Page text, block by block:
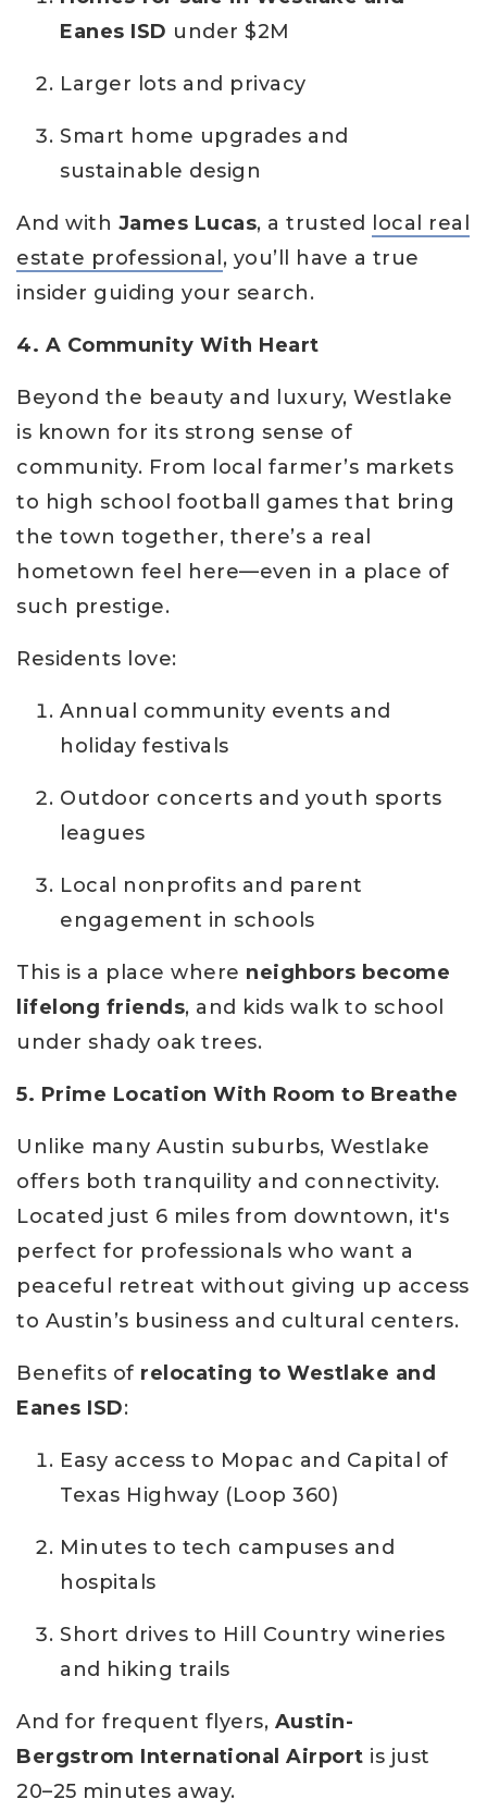
Eanes ISD under $2M
Larger lots and privacy
Smart home upgrades and
sustainable design
And with James Lucas, a trusted
local real
estate professional , you’ll have a true
insider guiding your search.
4. A Community With Heart
Beyond the beauty and luxury, Westlake
is known for its strong sense of
community. From local farmer’s markets
to high school football games that bring
the town together, there’s a real
hometown feel here—even in a place of
such prestige.
Residents love:
Annual community events and
holiday festivals
Outdoor concerts and youth sports
leagues
Local nonprofits and parent
engagement in schools
This is a place where neighbors become
lifelong friends, and kids walk to school
under shady oak trees.
5. Prime Location With Room to Breathe
Unlike many Austin suburbs, Westlake
offers both tranquility and connectivity.
Located just 6 miles from downtown, it's
perfect for professionals who want a
peaceful retreat without giving up access
to Austin’s business and cultural centers.
Benefits of relocating to Westlake and
Eanes ISD:
Easy access to Mopac and Capital of
Texas Highway (Loop 360)
Minutes to tech campuses and
hospitals
Short drives to Hill Country wineries
and hiking trails
And for frequent flyers, Austin-
Bergstrom International Airport is just
20–25 minutes away.